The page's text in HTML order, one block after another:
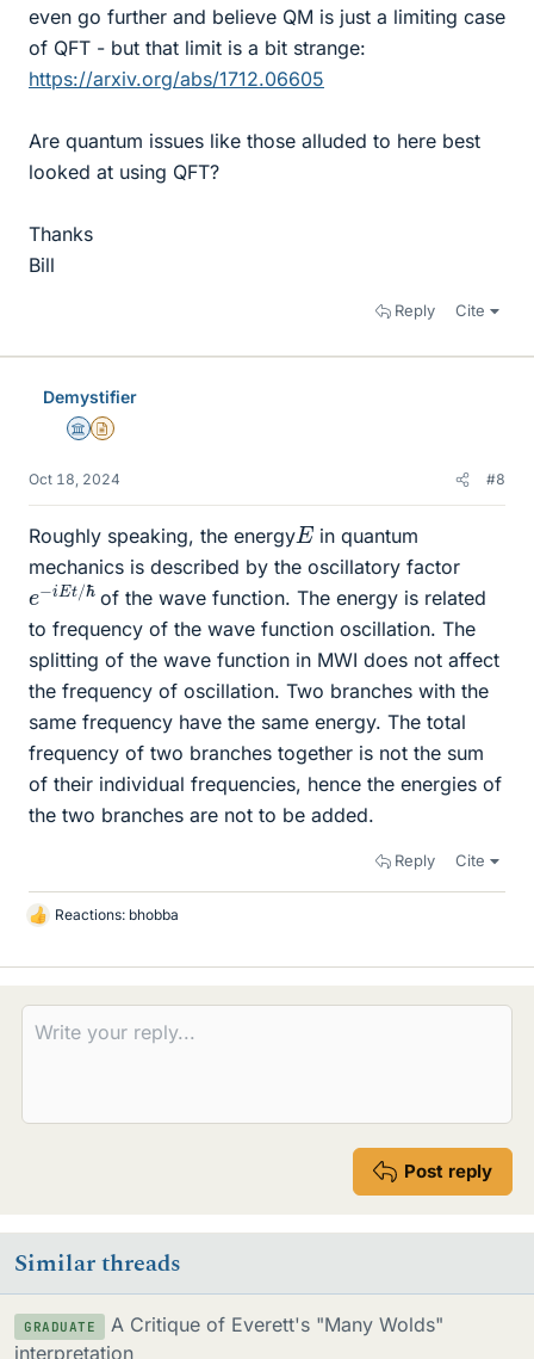
even go further and believe QM is just a limiting case
of QFT - but that limit is a bit strange:
https://arxiv.org/abs/1712.06605
Are quantum issues like those alluded to here best
looked at using QFT?
Thanks
Bill
Reply Cite
Demystifier
Science Advisor
Insights Author
Oct 18, 2024 #8
Roughly speaking, the energyE in quantum
mechanics is described by the oscillatory factor
−iEt/of the wave function. The energy is related
to frequency of the wave function oscillation. The
splitting of the wave function in MWI does not affect
the frequency of oscillation. Two branches with the
same frequency have the same energy. The total
frequency of two branches together is not the sum
of their individual frequencies, hence the energies of
the two branches are not to be added.
Reply Cite
L
k
s
Reactions: bhobba
Post reply
Similar threads
GRADUATE
A Critique of Everett's "Many Wolds"
interpretation